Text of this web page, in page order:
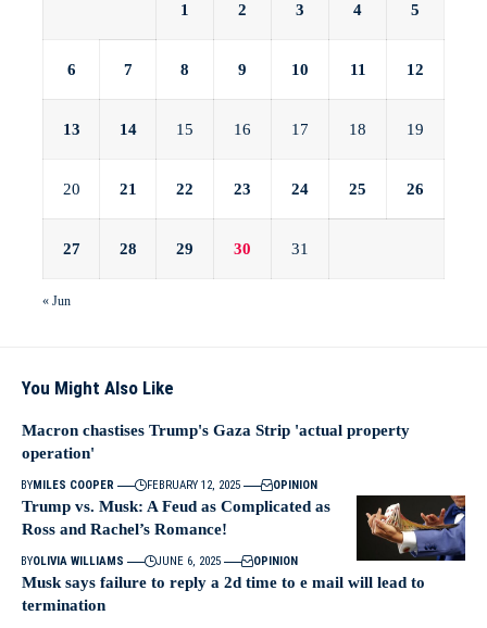
1 2 3 4 5
6 7 8 9 10 11 12
13 14 15 16 17 18 19
20 21 22 23 24 25 26
27 28 29 30 31
« Jun
You Might Also Like
Macron chastises Trump's Gaza Strip 'actual property
operation'
BYMILES COOPER FEBRUARY 12, 2025 OPINION
Trump vs. Musk: A Feud as Complicated as
Ross and Rachel’s Romance!
BYOLIVIA WILLIAMS JUNE 6, 2025 OPINION
Musk says failure to reply a 2d time to e mail will lead to
termination